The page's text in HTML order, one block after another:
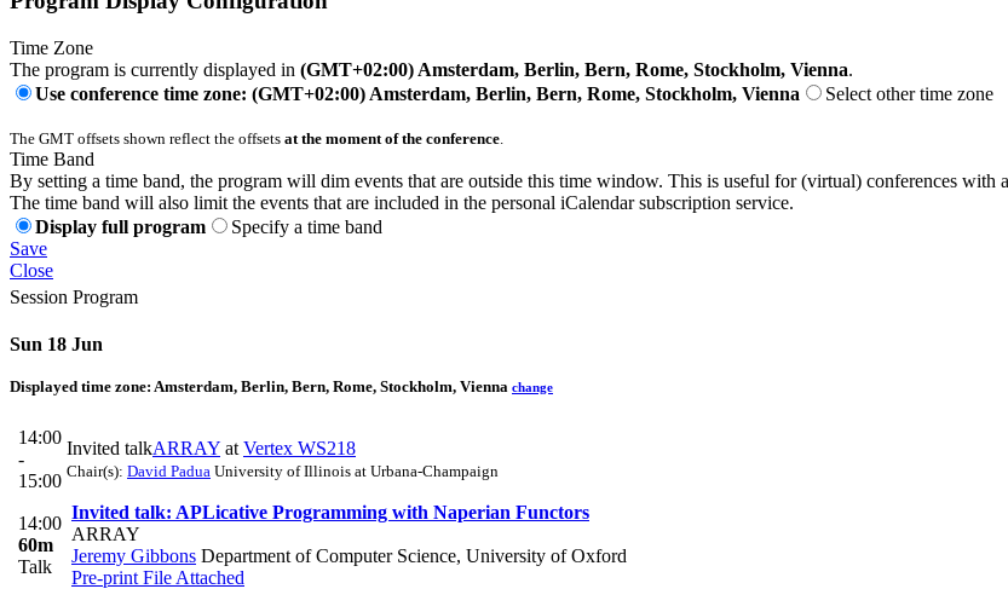
Time Zone
The program is currently displayed in (GMT+02:00) Amsterdam, Berlin, Bern, Rome, Stockholm, Vienna.
Use conference time zone: (GMT+02:00) Amsterdam, Berlin, Bern, Rome, Stockholm, Vienna
Select other time zone
The GMT offsets shown reflect the offsets at the moment of the conference.
Time Band
By setting a time band, the program will dim events that are outside this time window. This is useful for (virtual) conferences with
The time band will also limit the events that are included in the personal iCalendar subscription service.
Display full program
Specify a time band
Save
Close
Session Program
Sun 18 Jun
Displayed time zone: Amsterdam, Berlin, Bern, Rome, Stockholm, Vienna change
14:00
-
15:00
Invited talkARRAY at Vertex WS218
Chair(s): David Padua University of Illinois at Urbana-Champaign
14:00
60m
Talk
Invited talk: APLicative Programming with Naperian Functors
ARRAY
Jeremy Gibbons Department of Computer Science, University of Oxford
Pre-print File Attached